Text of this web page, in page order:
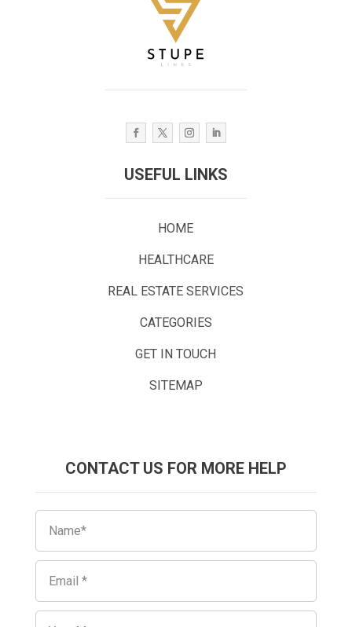
USEFUL LINKS
HOME
HEALTHCARE
REAL ESTATE SERVICES
CATEGORIES
GET IN TOUCH
SITEMAP
CONTACT US FOR MORE HELP